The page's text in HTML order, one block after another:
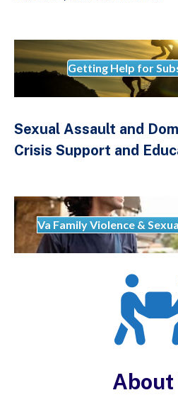
Getting Help for
Sexual Assault and
Crisis Support and
Va Family Violence &
About